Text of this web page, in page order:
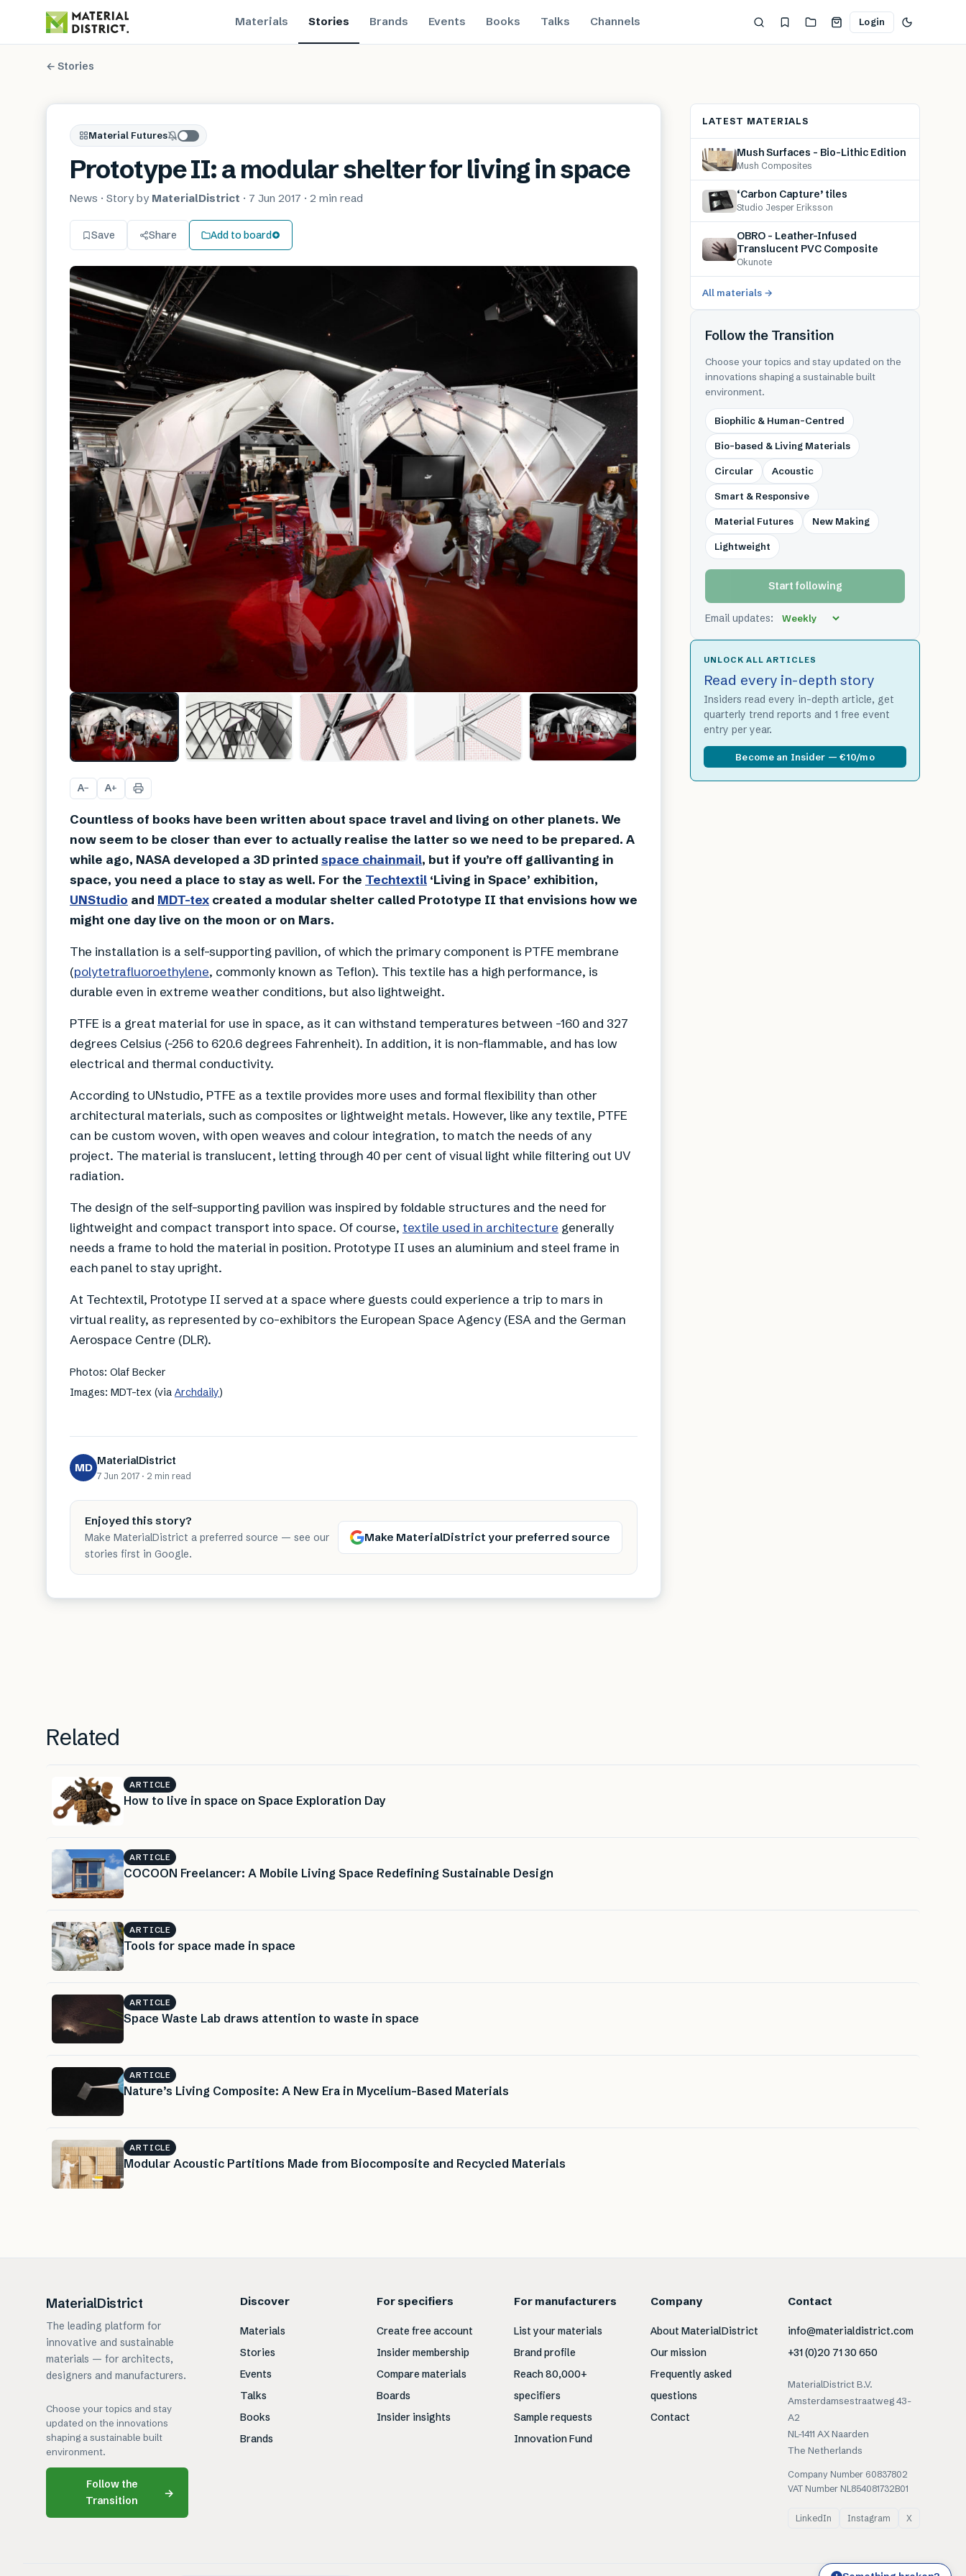
Materials Stories Brands Events Books Talks Channels Login
← Stories
Material Futures
Prototype II: a modular shelter for living in space
News · Story by MaterialDistrict · 7 Jun 2017 · 2 min read
Save Share Add to board
A− A+
Countless of books have been written about space travel and living on other planets. We
now seem to be closer than ever to actually realise the latter so we need to be prepared. A
while ago, NASA developed a 3D printed space chainmail, but if you’re off gallivanting in
space, you need a place to stay as well. For the Techtextil ‘Living in Space’ exhibition,
UNStudio and MDT-tex created a modular shelter called Prototype II that envisions how we
might one day live on the moon or on Mars.
The installation is a self-supporting pavilion, of which the primary component is PTFE membrane
(polytetrafluoroethylene, commonly known as Teflon). This textile has a high performance, is
durable even in extreme weather conditions, but also lightweight.
PTFE is a great material for use in space, as it can withstand temperatures between -160 and 327
degrees Celsius (-256 to 620.6 degrees Fahrenheit). In addition, it is non-flammable, and has low
electrical and thermal conductivity.
According to UNstudio, PTFE as a textile provides more uses and formal flexibility than other
architectural materials, such as composites or lightweight metals. However, like any textile, PTFE
can be custom woven, with open weaves and colour integration, to match the needs of any
project. The material is translucent, letting through 40 per cent of visual light while filtering out UV
radiation.
The design of the self-supporting pavilion was inspired by foldable structures and the need for
lightweight and compact transport into space. Of course, textile used in architecture generally
needs a frame to hold the material in position. Prototype II uses an aluminium and steel frame in
each panel to stay upright.
At Techtextil, Prototype II served at a space where guests could experience a trip to mars in
virtual reality, as represented by co-exhibitors the European Space Agency (ESA and the German
Aerospace Centre (DLR).
Photos: Olaf Becker
Images: MDT-tex (via Archdaily)
MD MaterialDistrict
7 Jun 2017 · 2 min read
Enjoyed this story?
Make MaterialDistrict a preferred source — see our
stories first in Google.
Make MaterialDistrict your preferred source
LATEST MATERIALS
Mush Surfaces – Bio-Lithic Edition
Mush Composites
‘Carbon Capture’ tiles
Studio Jesper Eriksson
OBRO – Leather-Infused
Translucent PVC Composite
Okunote
All materials →
Follow the Transition
Choose your topics and stay updated on the
innovations shaping a sustainable built
environment.
Biophilic & Human-Centred
Bio-based & Living Materials
Circular Acoustic
Smart & Responsive
Material Futures New Making
Lightweight
Start following
Email updates:
UNLOCK ALL ARTICLES
Read every in-depth story
Insiders read every in-depth article, get
quarterly trend reports and 1 free event
entry per year.
Become an Insider — €10/mo
Related
ARTICLE
How to live in space on Space Exploration Day
ARTICLE
COCOON Freelancer: A Mobile Living Space Redefining Sustainable Design
ARTICLE
Tools for space made in space
ARTICLE
Space Waste Lab draws attention to waste in space
ARTICLE
Nature’s Living Composite: A New Era in Mycelium-Based Materials
ARTICLE
Modular Acoustic Partitions Made from Biocomposite and Recycled Materials
MaterialDistrict
The leading platform for
innovative and sustainable
materials — for architects,
designers and manufacturers.
Choose your topics and stay
updated on the innovations
shaping a sustainable built
environment.
Follow the
Transition
→
Discover
Materials
Stories
Events
Talks
Books
Brands
For specifiers
Create free account
Insider membership
Compare materials
Boards
Insider insights
For manufacturers
List your materials
Brand profile
Reach 80,000+
specifiers
Sample requests
Innovation Fund
Company
About MaterialDistrict
Our mission
Frequently asked
questions
Contact
Contact
info@materialdistrict.com
+31 (0)20 71 30 650
MaterialDistrict B.V.
Amsterdamsestraatweg 43-
A2
NL-1411 AX Naarden
The Netherlands
Company Number 60837802
VAT Number NL854081732B01
LinkedIn Instagram X